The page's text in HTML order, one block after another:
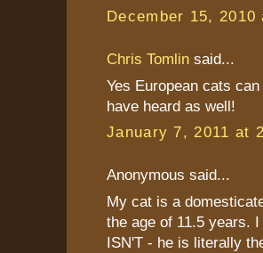
December 15, 2010
Chris Tomlin said...
Yes European cats
have heard as well!
January 7, 2011 at
Anonymous said...
My cat is a
the age of 11.5 years.
ISN'T - he is literally